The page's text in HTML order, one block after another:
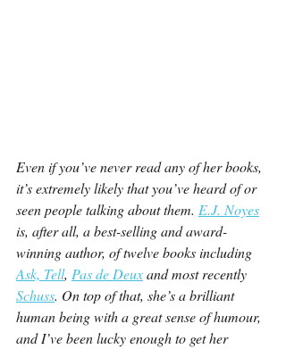
Even if you’ve never read any of her books,
it’s extremely likely that you’ve heard of or
seen people talking about them. E.J. Noyes
is, after all, a best-selling and award-
winning author, of twelve books including
Ask, Tell, Pas de Deux and most recently
Schuss. On top of that, she’s a brilliant
human being with a great sense of humour,
and I’ve been lucky enough to get her